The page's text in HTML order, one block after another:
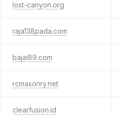
lost-canyon.org
raja138pada.com
bajai89.com
rcmasonry.net
clearfusion.id